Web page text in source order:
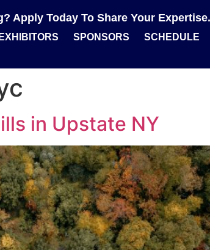
Apply Today To Share Your
EXHIBITORS SPONSORS SCHEDULE
in Upstate NY